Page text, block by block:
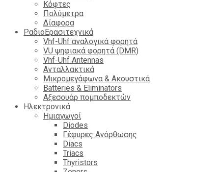
Κόφτες
Πολύμετρα
Δίαφορα
ΡαδιοΕρασιτεχνικά
Vhf-Uhf αναλογικά φορητά
VU ψηφιακά φορητά (DMR)
Vhf-Uhf Antennas
Ανταλλακτικά
Μικρομεγάφωνα & Ακουστικά
Batteries & Eliminators
Αξεσουάρ πομποδεκτών
Hλεκτρονικά
Ημιαγωγοί
Diodes
Γέφυρες Ανόρθωσης
Diacs
Triacs
Thyristors